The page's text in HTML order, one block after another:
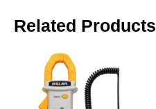
Related Products